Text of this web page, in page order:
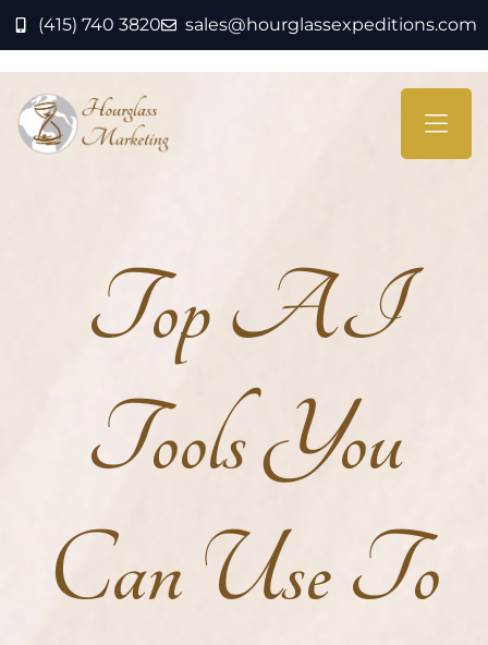
(415) 740 3820 sales@hourglassexpeditions.com
Top AI
Tools You
Can Use To